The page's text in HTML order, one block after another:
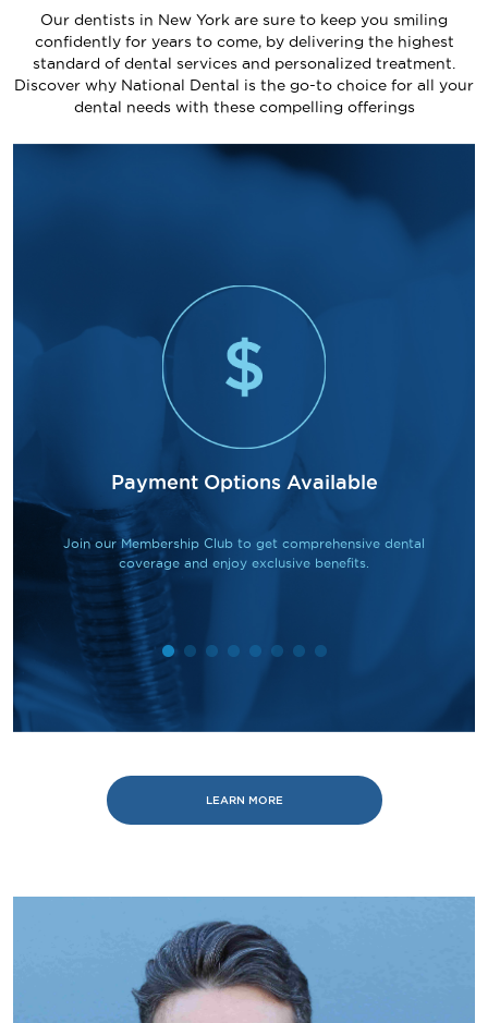
Our dentists in New York are sure to keep you smiling
confidently for years to come, by delivering the highest
standard of dental services and personalized treatment.
Discover why National Dental is the go-to choice for all your
dental needs with these compelling offerings
Payment Options Available
Join our Membership Club to get comprehensive dental
coverage and enjoy exclusive benefits.
LEARN MORE